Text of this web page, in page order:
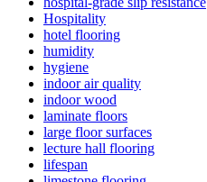
Hospitality
hotel flooring
humidity
hygiene
indoor air quality
indoor wood
laminate floors
large floor surfaces
lecture hall flooring
lifespan